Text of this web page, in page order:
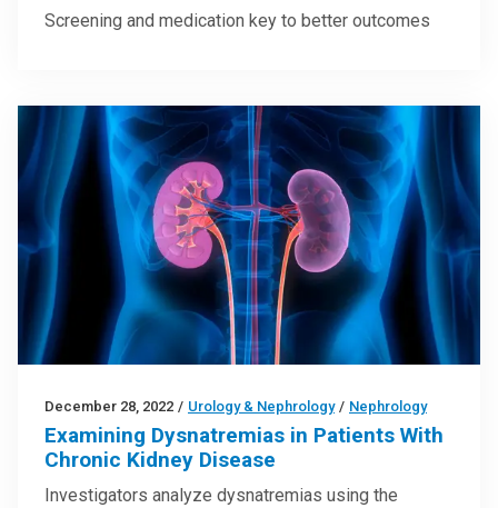
Screening and medication key to better outcomes
December 28, 2022 / Urology & Nephrology / Nephrology
Examining Dysnatremias in Patients With
Chronic Kidney Disease
Investigators analyze dysnatremias using the